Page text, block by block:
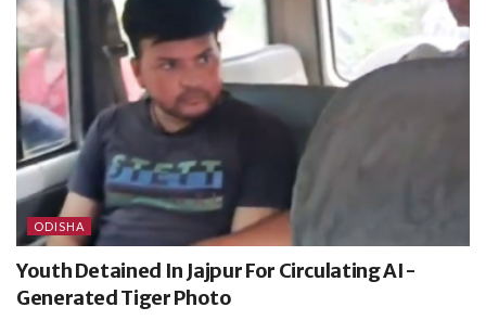
ODISHA
Youth Detained In Jajpur For Circulating AI-
Generated Tiger Photo